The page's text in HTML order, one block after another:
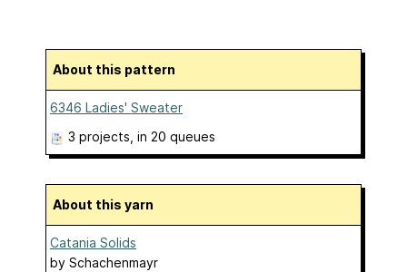
About this pattern
6346 Ladies' Sweater
3 projects , in 20 queues
About this yarn
Catania Solids
by Schachenmayr